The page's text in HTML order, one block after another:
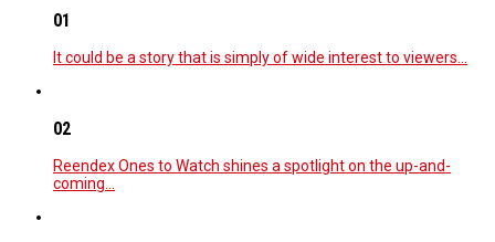
01
It could be a story that is simply of wide interest to viewers…
02
Reendex Ones to Watch shines a spotlight on the up-and-
coming…